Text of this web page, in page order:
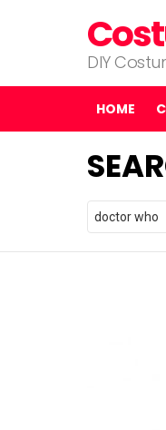
DIY
HOME
Search
for: